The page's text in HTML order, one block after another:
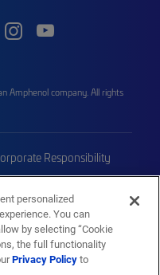
Amphenol company. All rights
Responsibility
Sitemap
personalized
You can
by selecting “Cookie
the full functionality
Privacy Policyto